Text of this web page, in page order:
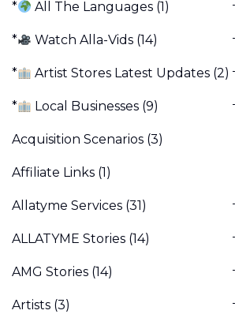
* All The Languages (1)
* Watch Alla-Vids (14)
* Artist Stores Latest Updates (2)
* Local Businesses (9)
Acquisition Scenarios (3)
Affiliate Links (1)
Allatyme Services (31)
ALLATYME Stories (14)
AMG Stories (14)
Artists (3)